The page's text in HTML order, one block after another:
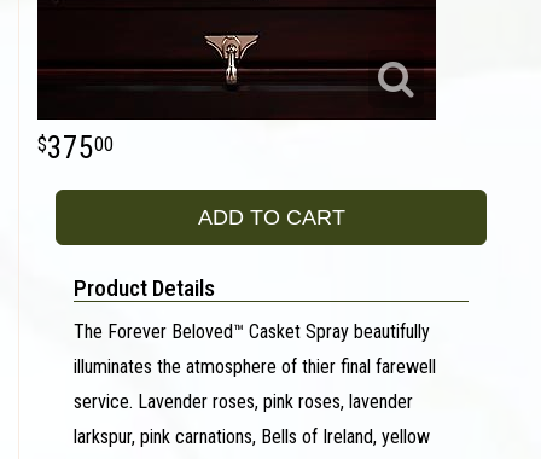
37500
ADD TO CART
Product Details
The Forever Beloved™ Casket Spray beautifully
illuminates the atmosphere of thier final farewell
service. Lavender roses, pink roses, lavender
larkspur, pink carnations, Bells of Ireland, yellow